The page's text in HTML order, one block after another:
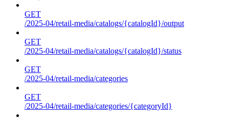
GET
/2025-04/retail-media/catalogs/{catalogId}/output
GET
/2025-04/retail-media/catalogs/{catalogId}/status
GET
/2025-04/retail-media/categories
GET
/2025-04/retail-media/categories/{categoryId}